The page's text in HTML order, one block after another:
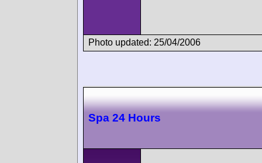
Photo updated: 25/04/2006
Spa 24 Hours